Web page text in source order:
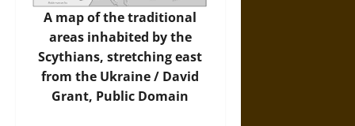
A map of the traditional
areas inhabited by the
Scythians, stretching east
from the Ukraine / David
Grant, Public Domain